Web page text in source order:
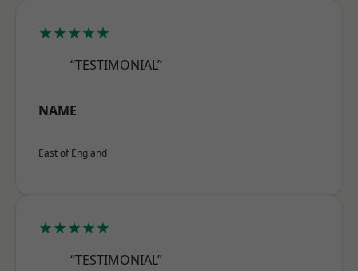
★★★★★
“TESTIMONIAL”
NAME
East of England
★★★★★
“TESTIMONIAL”